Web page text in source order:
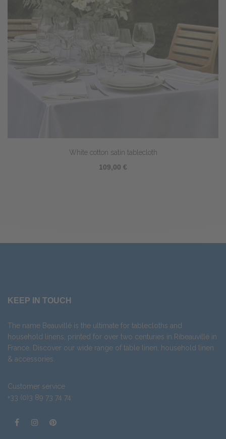
White cotton satin tablecloth
109,00 €
KEEP IN TOUCH
The name Beauvillé is the ultimate for tablecloths and
household linens, printed for over two centuries in Ribeauvillé in
France. Discover our wide range of table linen, household linen
& accessories.
Customer service
+33 (0)3 89 73 74 74